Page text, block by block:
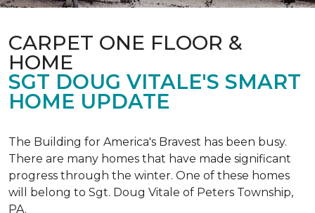
CARPET ONE FLOOR &
HOME
SGT DOUG VITALE'S SMART
HOME UPDATE
The Building for America's Bravest has been busy.
There are many homes that have made significant
progress through the winter. One of these homes
will belong to Sgt. Doug Vitale of Peters Township,
PA.